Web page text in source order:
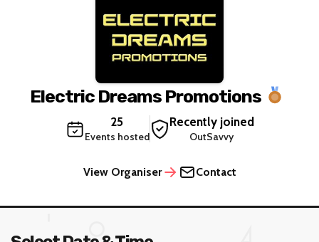
Electric Dreams Promotions
25
Events hosted
Recently joined
OutSavvy
View Organiser Contact